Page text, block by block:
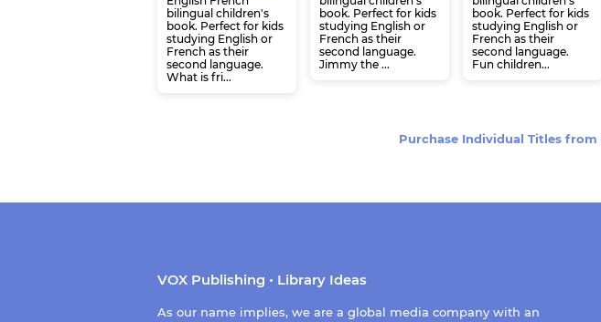
bilingual children's
book. Perfect for kids
studying English or
French as their
second language.
What is fri...
book. Perfect for kids
studying English or
French as their
second language.
Jimmy the ...
book. Perfect for kids
studying English or
French as their
second language.
Fun children...
Purchase Individual Titles from
VOX Publishing • Library Ideas
As our name implies, we are a global media company with an